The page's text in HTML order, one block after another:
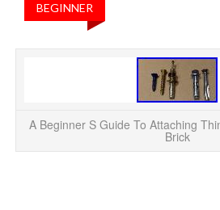
BEGINNER
A Beginner S Guide To Attaching
Brick